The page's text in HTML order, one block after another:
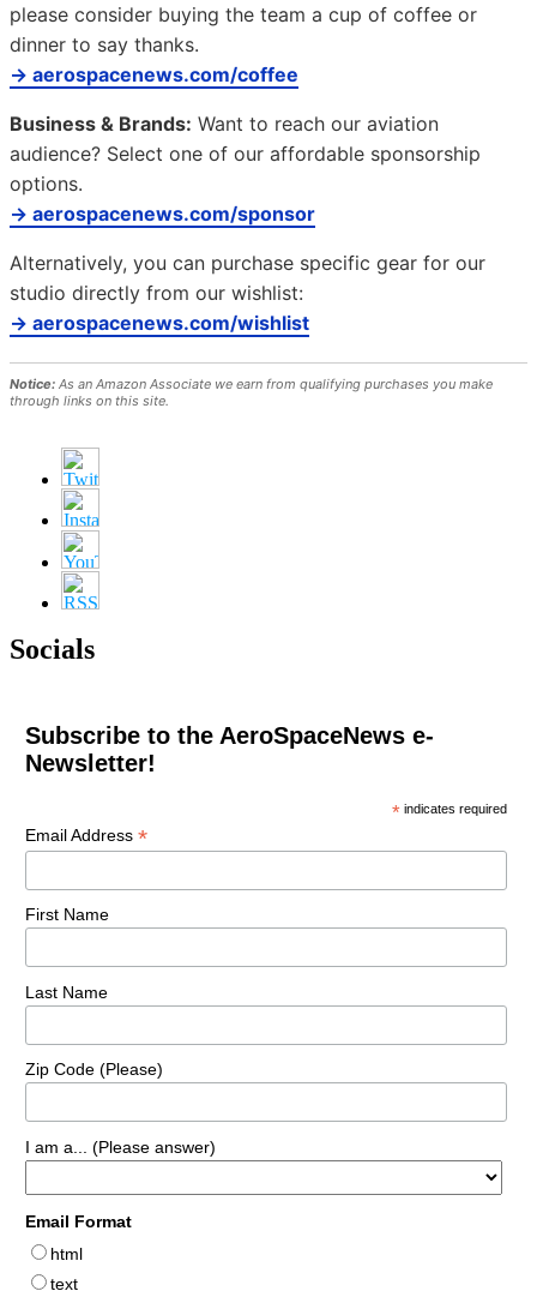
please consider buying the team a cup of coffee or
dinner to say thanks.
→ aerospacenews.com/coffee
Business & Brands: Want to reach our aviation
audience? Select one of our affordable sponsorship
options.
→ aerospacenews.com/sponsor
Alternatively, you can purchase specific gear for our
studio directly from our wishlist:
→ aerospacenews.com/wishlist
Notice: As an Amazon Associate we earn from qualifying purchases you make
through links on this site.
Socials
Subscribe to the AeroSpaceNews e-
Newsletter!
* indicates required
Email Address *
First Name
Last Name
Zip Code (Please)
I am a... (Please answer)
Email Format
html
text